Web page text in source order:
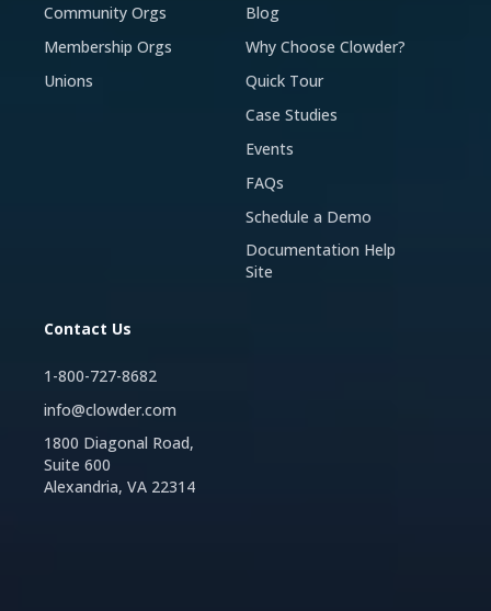
Community Orgs
Membership Orgs
Unions
Blog
Why Choose Clowder?
Quick Tour
Case Studies
Events
FAQs
Schedule a Demo
Documentation Help
Site
Contact Us
1-800-727-8682
info@clowder.com
1800 Diagonal Road,
Suite 600
Alexandria, VA 22314